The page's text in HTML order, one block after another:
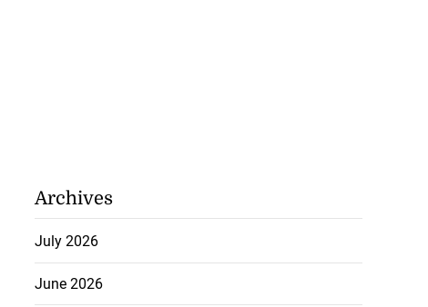
Archives
July 2026
June 2026